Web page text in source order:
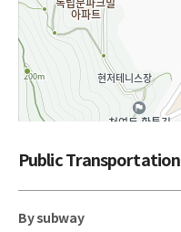
Public Transportation
By subway